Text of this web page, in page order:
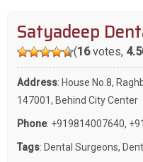
Satyadeep
(16votes,
Address: House No.8,
147001, Behind City Center
Phone: +919814007640,
Tags: Dental Surgeons,